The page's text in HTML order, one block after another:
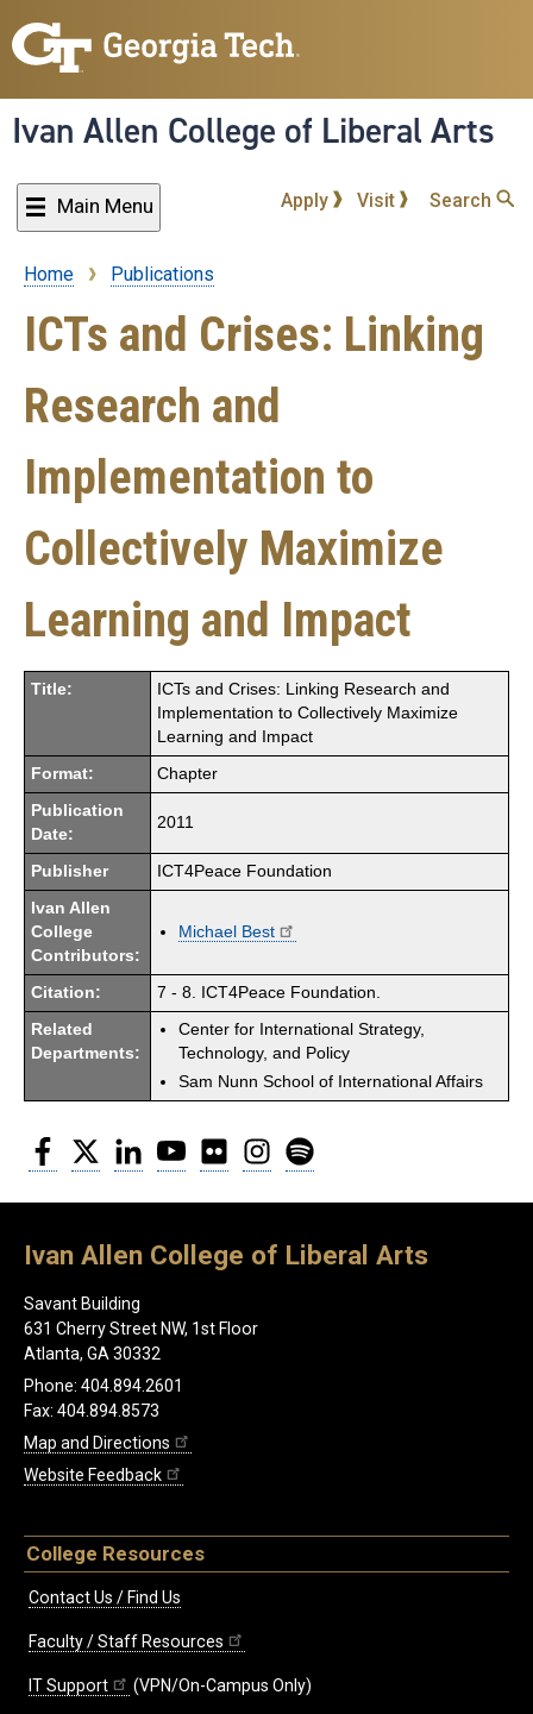
to
content
Ivan Allen College of Liberal Arts
Main Menu Apply Visit Search
Breadcrumb
Home Publications
ICTs and Crises: Linking
Research and
Implementation to
Collectively Maximize
Learning and Impact
Title:
ICTs and Crises: Linking Research and
Implementation to Collectively Maximize
Learning and Impact
Format: Chapter
Publication
Date:
2011
Publisher ICT4Peace Foundation
Ivan Allen
College
Contributors:
Michael Best
Citation: 7 - 8. ICT4Peace Foundation.
Related
Departments:
Center for International Strategy,
Technology, and Policy
Sam Nunn School of International Affairs
Facebook
Twitter LinkedInYouTubeFlickr Instagram
Ivan Allen College of Liberal Arts
Savant Building
631 Cherry Street NW, 1st Floor
Atlanta, GA 30332
Phone: 404.894.2601
Fax: 404.894.8573
Map and Directions
Website Feedback
College Resources
Contact Us / Find Us
Faculty / Staff Resources
IT Support (VPN/On-Campus Only)